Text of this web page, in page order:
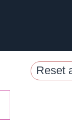
Reset